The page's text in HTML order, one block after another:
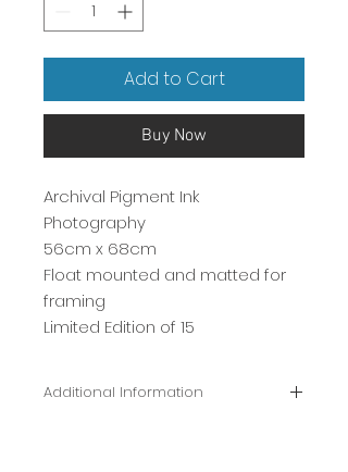
Add to Cart
Buy Now
Archival Pigment Ink
Photography
56cm x 68cm
Float mounted and matted for
framing
Limited Edition of 15
Additional Information